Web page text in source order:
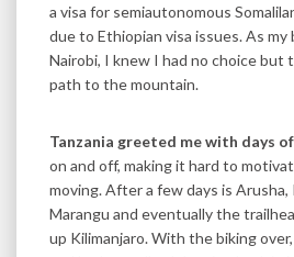
a visa for semiautonomous
due to Ethiopian visa issues. As
Nairobi, I knew I had no choice but
path to the mountain.
Tanzania greeted me with days
on and off, making it hard to
moving. After a few days is
Marangu and eventually the
up Kilimanjaro. With the biking